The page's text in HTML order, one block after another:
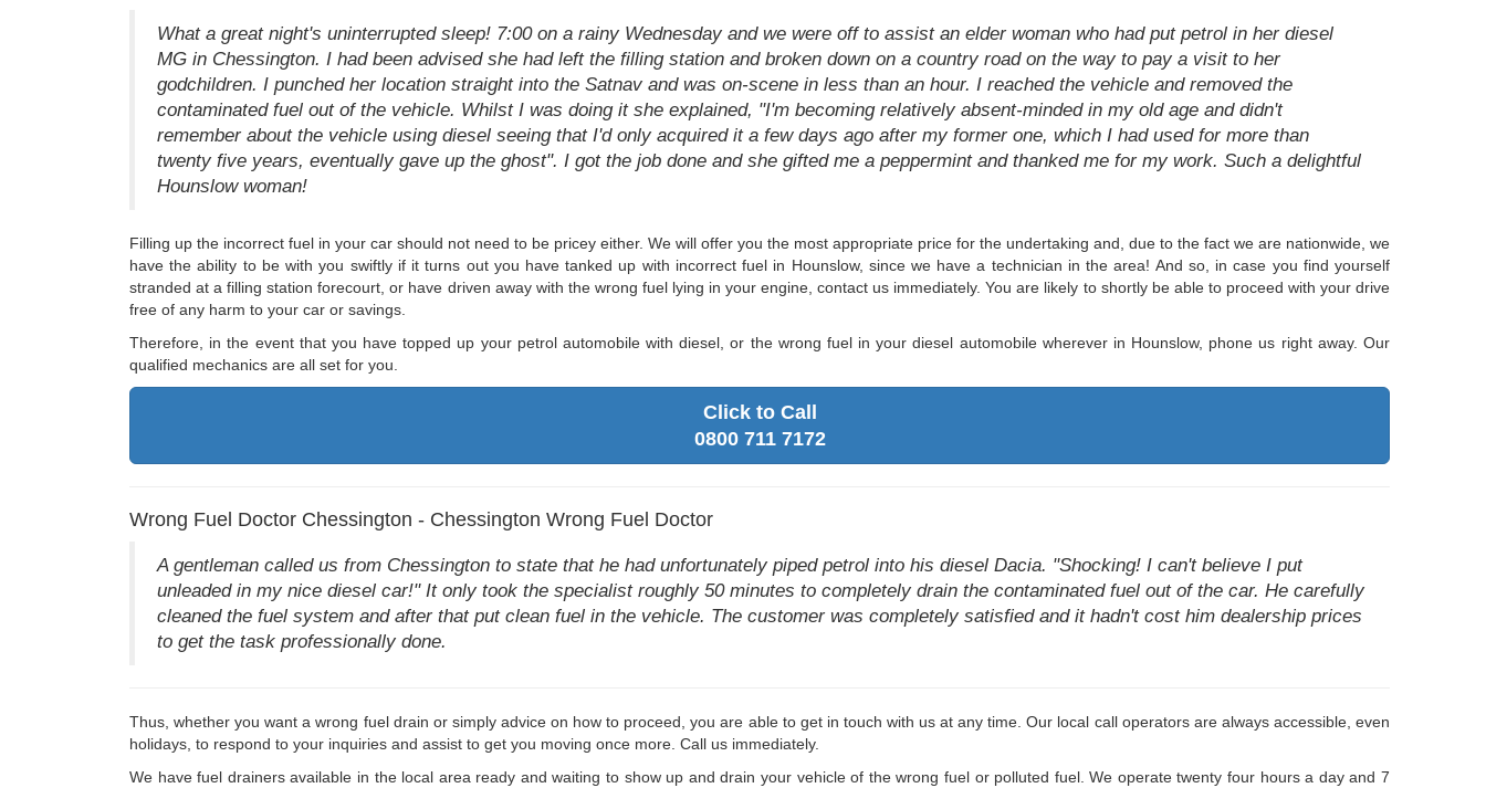
What a great night's uninterrupted sleep! 7:00 on a rainy Wednesday and we were off to assist an elder woman who had put petrol in her diesel
MG in Chessington. I had been advised she had left the filling station and broken down on a country road on the way to pay a visit to her
godchildren. I punched her location straight into the Satnav and was on-scene in less than an hour. I reached the vehicle and removed the
contaminated fuel out of the vehicle. Whilst I was doing it she explained, "I'm becoming relatively absent-minded in my old age and didn't
remember about the vehicle using diesel seeing that I'd only acquired it a few days ago after my former one, which I had used for more than
twenty five years, eventually gave up the ghost". I got the job done and she gifted me a peppermint and thanked me for my work. Such a delightful
Hounslow woman!
Filling up the incorrect fuel in your car should not need to be pricey either. We will offer you the most appropriate price for the undertaking and, due to the fact we are nationwide, we
have the ability to be with you swiftly if it turns out you have tanked up with incorrect fuel in Hounslow, since we have a technician in the area! And so, in case you find yourself
stranded at a filling station forecourt, or have driven away with the wrong fuel lying in your engine, contact us immediately. You are likely to shortly be able to proceed with your drive
free of any harm to your car or savings.
Therefore, in the event that you have topped up your petrol automobile with diesel, or the wrong fuel in your diesel automobile wherever in Hounslow, phone us right away. Our
qualified mechanics are all set for you.
Click to Call
0800 711 7172
Wrong Fuel Doctor Chessington - Chessington Wrong Fuel Doctor
A gentleman called us from Chessington to state that he had unfortunately piped petrol into his diesel Dacia. "Shocking! I can't believe I put
unleaded in my nice diesel car!" It only took the specialist roughly 50 minutes to completely drain the contaminated fuel out of the car. He carefully
cleaned the fuel system and after that put clean fuel in the vehicle. The customer was completely satisfied and it hadn't cost him dealership prices
to get the task professionally done.
Thus, whether you want a wrong fuel drain or simply advice on how to proceed, you are able to get in touch with us at any time. Our local call operators are always accessible, even
holidays, to respond to your inquiries and assist to get you moving once more. Call us immediately.
We have fuel drainers available in the local area ready and waiting to show up and drain your vehicle of the wrong fuel or polluted fuel. We operate twenty four hours a day and 7